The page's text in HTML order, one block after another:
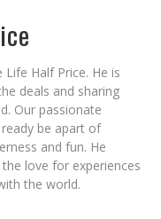
Life Half Price. He is
deals and sharing
Our passionate
be apart of
and fun. He
love for experiences
the world.